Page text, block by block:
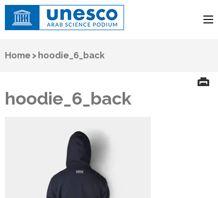
Arab Science Podium
Home > hoodie_6_back
hoodie_6_back